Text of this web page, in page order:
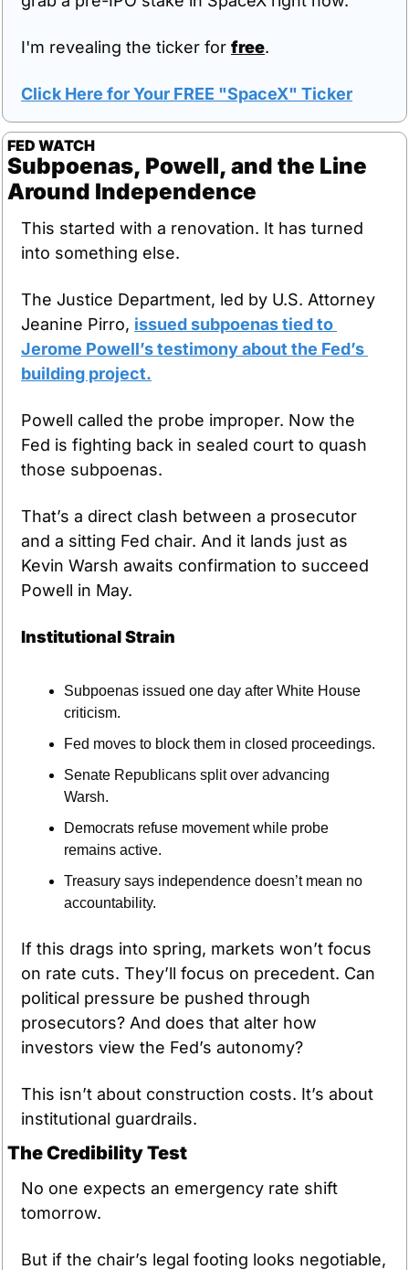
I'm revealing the ticker for free.
Click Here for Your FREE "SpaceX" Ticker
FED WATCH
Subpoenas, Powell, and the Line
Around Independence
This started with a renovation. It has turned
into something else.
The Justice Department, led by U.S. Attorney
Jeanine Pirro, issued subpoenas tied to
Jerome Powell’s testimony about the Fed’s
building project.
Powell called the probe improper. Now the
Fed is fighting back in sealed court to quash
those subpoenas.
That’s a direct clash between a prosecutor
and a sitting Fed chair. And it lands just as
Kevin Warsh awaits confirmation to succeed
Powell in May.
Institutional Strain
Subpoenas issued one day after White House
criticism.
Fed moves to block them in closed proceedings.
Senate Republicans split over advancing
Warsh.
Democrats refuse movement while probe
remains active.
Treasury says independence doesn’t mean no
accountability.
If this drags into spring, markets won’t focus
on rate cuts. They’ll focus on precedent. Can
political pressure be pushed through
prosecutors? And does that alter how
investors view the Fed’s autonomy?
This isn’t about construction costs. It’s about
institutional guardrails.
The Credibility Test
No one expects an emergency rate shift
tomorrow.
But if the chair’s legal footing looks negotiable,